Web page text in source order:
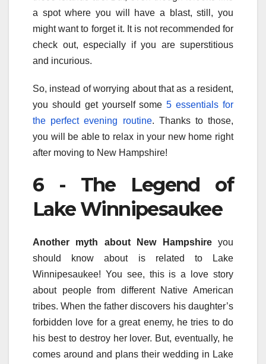
a spot where you will have a blast, still, you
might want to forget it. It is not recommended for
check out, especially if you are superstitious
and incurious.
So, instead of worrying about that as a resident,
you should get yourself some5 essentials for
the perfect evening routine. Thanks to those,
you will be able to relax in your new home right
after moving to New Hampshire!
6 - The Legend of
Lake Winnipesaukee
Another myth about New Hampshireyou
should know about is related to Lake
Winnipesaukee! You see, this is a love story
about people from different Native American
tribes. When the father discovers his daughter’s
forbidden love for a great enemy, he tries to do
his best to destroy her lover. But, eventually, he
comes around and plans their wedding in Lake